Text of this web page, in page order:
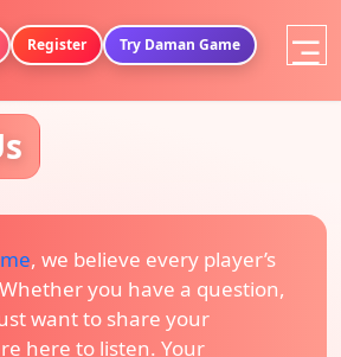
Register Try Daman Game
, we believe every player’s
you have a question,
want to share your
here to listen. Your